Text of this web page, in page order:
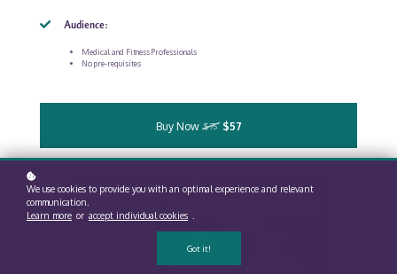
Audience:
Medical and Fitness Professionals
No pre-requisites
Buy Now $75 $57
We use cookies to provide you with an optimal experience and relevant
communication.
Learn more or accept individual cookies
Got it!